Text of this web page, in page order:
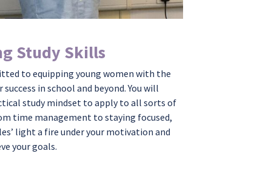
Study Skills
to equipping young women with the
in school and beyond. You will
study mindset to apply to all sorts of
time management to staying focused,
light a fire under your motivation and
your goals.